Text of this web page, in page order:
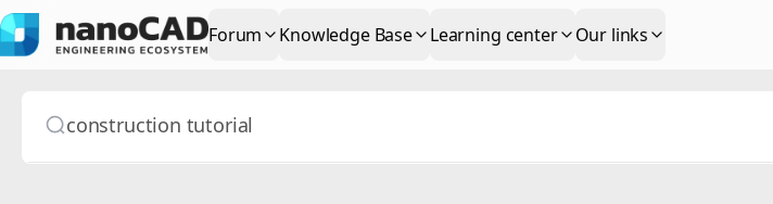
Forum Knowledge Base Learning center Our links